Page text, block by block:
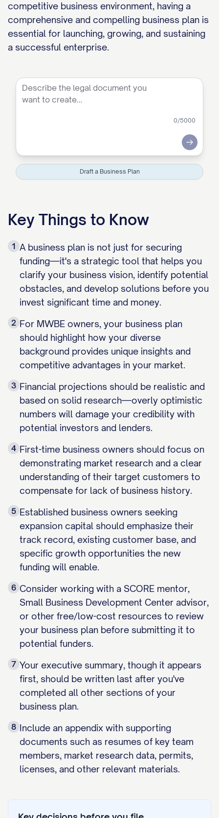
competitive business environment, having a
comprehensive and compelling business plan is
essential for launching, growing, and sustaining
a successful enterprise.
0/5000
Submit
Draft a Business Plan
Key Things to Know
1 A business plan is not just for securing
funding—it's a strategic tool that helps you
clarify your business vision, identify potential
obstacles, and develop solutions before you
invest significant time and money.
2 For MWBE owners, your business plan
should highlight how your diverse
background provides unique insights and
competitive advantages in your market.
3 Financial projections should be realistic and
based on solid research—overly optimistic
numbers will damage your credibility with
potential investors and lenders.
4 First-time business owners should focus on
demonstrating market research and a clear
understanding of their target customers to
compensate for lack of business history.
5 Established business owners seeking
expansion capital should emphasize their
track record, existing customer base, and
specific growth opportunities the new
funding will enable.
6 Consider working with a SCORE mentor,
Small Business Development Center advisor,
or other free/low-cost resources to review
your business plan before submitting it to
potential funders.
7 Your executive summary, though it appears
first, should be written last after you've
completed all other sections of your
business plan.
8 Include an appendix with supporting
documents such as resumes of key team
members, market research data, permits,
licenses, and other relevant materials.